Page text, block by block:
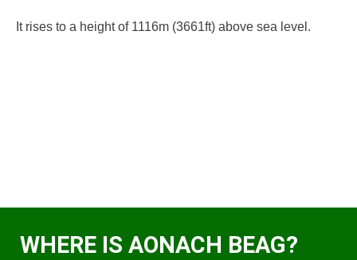
It rises to a height of 1116m (3661ft) above sea level.
WHERE IS AONACH BEAG?